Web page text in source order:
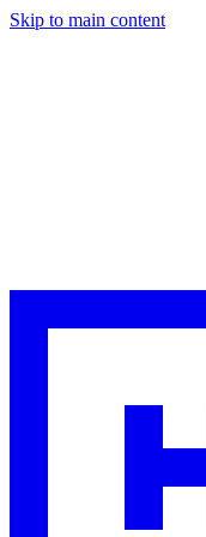
Skip to main content